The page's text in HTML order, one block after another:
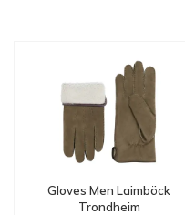
Gloves Men Laimböck
Trondheim